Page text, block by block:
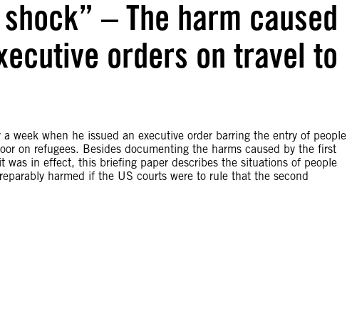
– The harm caused
orders on travel to
week when he issued an executive order barring the entry of people
on refugees. Besides documenting the harms caused by the first
in effect, this briefing paper describes the situations of people
harmed if the US courts were to rule that the second